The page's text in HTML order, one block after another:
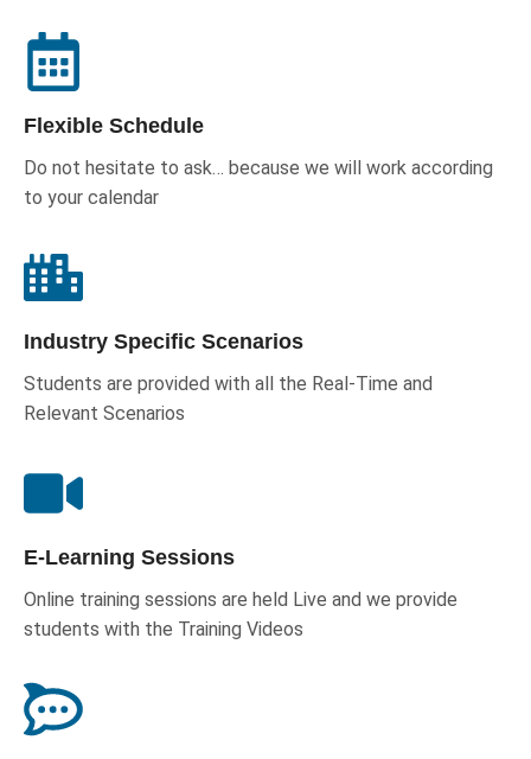
Flexible Schedule
Do not hesitate to ask… because we will work according
to your calendar
Industry Specific Scenarios
Students are provided with all the Real-Time and
Relevant Scenarios
E-Learning Sessions
Online training sessions are held Live and we provide
students with the Training Videos